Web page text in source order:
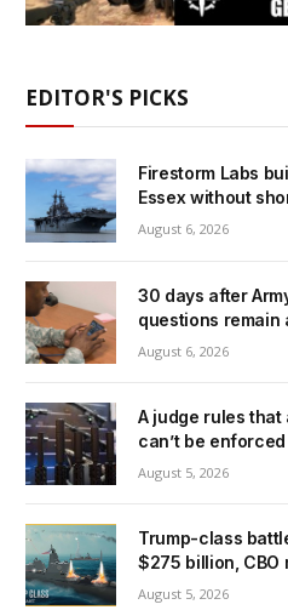
EDITOR'S PICKS
Firestorm Labs
Essex without
August 6, 2026
30 days after
questions
August 6, 2026
A judge rules
can’t be enforced
August 5, 2026
Trump-class
$275 billion, CBO
August 5, 2026